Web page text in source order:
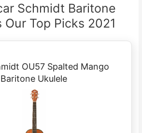
Schmidt Baritone
Our Top Picks 2021
OU57 Spalted Mango
Baritone Ukulele